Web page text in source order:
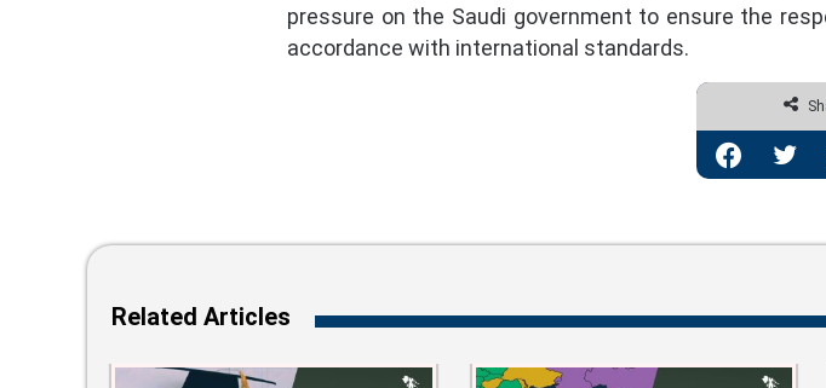
pressure on the Saudi government to ensure the
accordance with international standards.
Facebook Twitter
Related Articles